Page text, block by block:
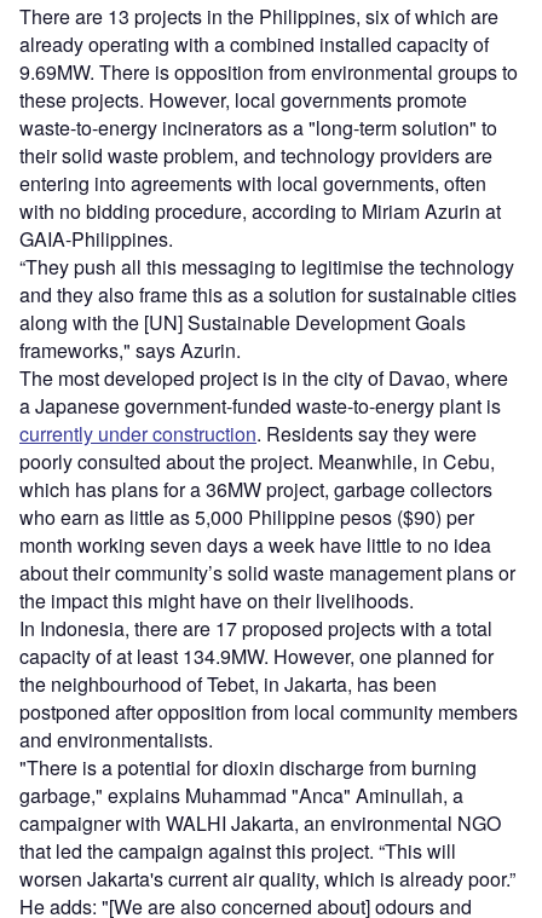
There are 13 projects in the Philippines, six of which are
already operating with a combined installed capacity of
9.69MW. There is opposition from environmental groups to
these projects. However, local governments promote
waste-to-energy incinerators as a "long-term solution" to
their solid waste problem, and technology providers are
entering into agreements with local governments, often
with no bidding procedure, according to Miriam Azurin at
GAIA-Philippines.
“They push all this messaging to legitimise the technology
and they also frame this as a solution for sustainable cities
along with the [UN] Sustainable Development Goals
frameworks," says Azurin.
The most developed project is in the city of Davao, where
a Japanese government-funded waste-to-energy plant is
currently under construction. Residents say they were
poorly consulted about the project. Meanwhile, in Cebu,
which has plans for a 36MW project, garbage collectors
who earn as little as 5,000 Philippine pesos ($90) per
month working seven days a week have little to no idea
about their community’s solid waste management plans or
the impact this might have on their livelihoods.
In Indonesia, there are 17 proposed projects with a total
capacity of at least 134.9MW. However, one planned for
the neighbourhood of Tebet, in Jakarta, has been
postponed after opposition from local community members
and environmentalists.
"There is a potential for dioxin discharge from burning
garbage," explains Muhammad "Anca" Aminullah, a
campaigner with WALHI Jakarta, an environmental NGO
that led the campaign against this project. “This will
worsen Jakarta's current air quality, which is already poor.”
He adds: "[We are also concerned about] odours and